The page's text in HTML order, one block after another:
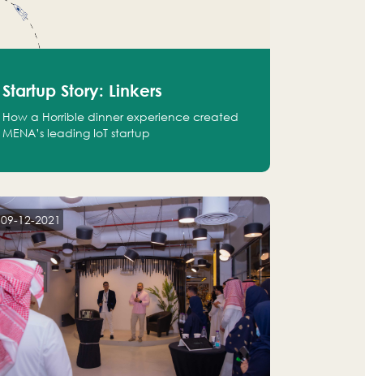
Startup Story: Linkers
How a Horrible dinner experience created
MENA’s leading IoT startup
09-12-2021